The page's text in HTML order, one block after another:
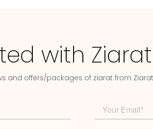
with
and offers/packages of ziarat from Ziarat